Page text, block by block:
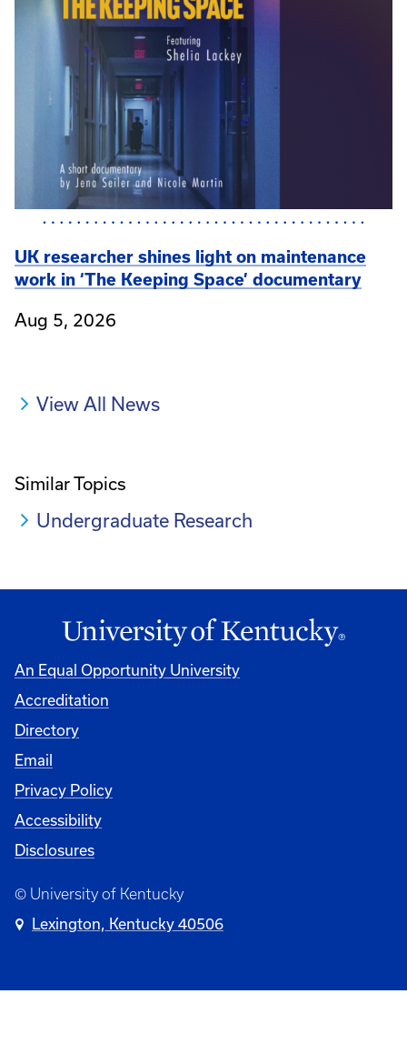
UK researcher shines light on maintenance
work in ‘The Keeping Space’ documentary
Aug 5, 2026
View All News
Similar Topics
Undergraduate Research
An Equal Opportunity University
Accreditation
Directory
Email
Privacy Policy
Accessibility
Disclosures
© University of Kentucky
Lexington, Kentucky 40506